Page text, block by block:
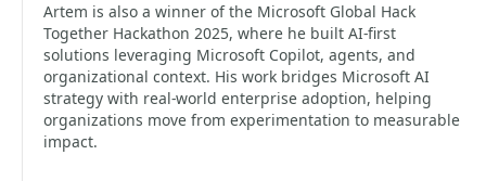
Artem is also a winner of the Microsoft Global Hack
Together Hackathon 2025, where he built AI-first
solutions leveraging Microsoft Copilot, agents, and
organizational context. His work bridges Microsoft AI
strategy with real-world enterprise adoption, helping
organizations move from experimentation to measurable
impact.